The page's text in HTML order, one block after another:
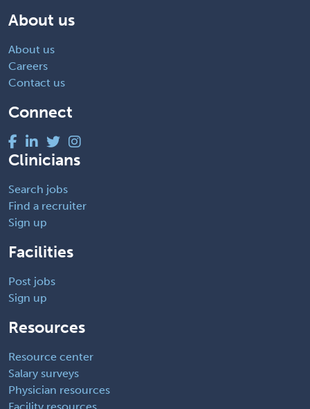
About us
About us
Careers
Contact us
Connect
Clinicians
Search jobs
Find a recruiter
Sign up
Facilities
Post jobs
Sign up
Resources
Resource center
Salary surveys
Physician resources